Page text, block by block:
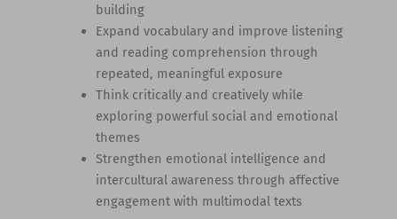
building
Expand vocabulary and improve listening
and reading comprehension through
repeated, meaningful exposure
Think critically and creatively while
exploring powerful social and emotional
themes
Strengthen emotional intelligence and
intercultural awareness through affective
engagement with multimodal texts